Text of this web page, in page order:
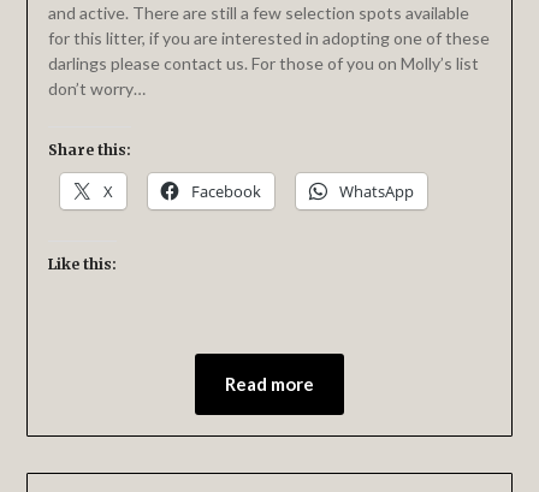
and active. There are still a few selection spots available
for this litter, if you are interested in adopting one of these
darlings please contact us. For those of you on Molly’s list
don’t worry…
Share this:
X Facebook WhatsApp
Like this:
Read more